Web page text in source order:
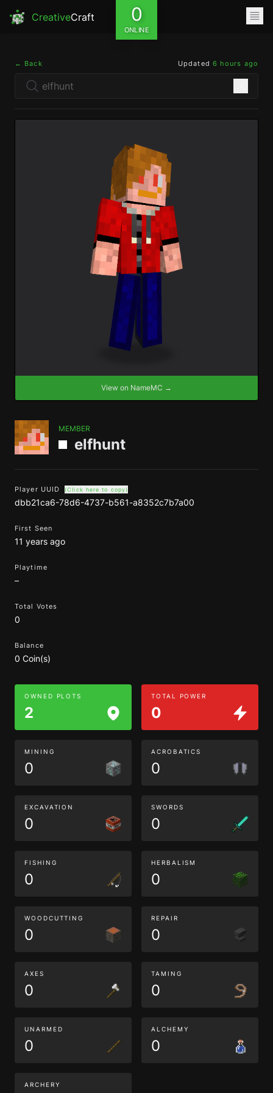
CreativeCraft 0
ONLINE
← Back Updated 6 hours ago
View on NameMC →
MEMBER
elfhunt
Player UUID (Click here to copy)
dbb21ca6-78d6-4737-b561-a8352c7b7a00
First Seen
11 years ago
Playtime
–
Total Votes
0
Balance
0 Coin(s)
OWNED PLOTS
2
TOTAL POWER
0
MINING
0
ACROBATICS
0
EXCAVATION
0
SWORDS
0
FISHING
0
HERBALISM
0
WOODCUTTING
0
REPAIR
0
AXES
0
TAMING
0
UNARMED
0
ALCHEMY
0
ARCHERY